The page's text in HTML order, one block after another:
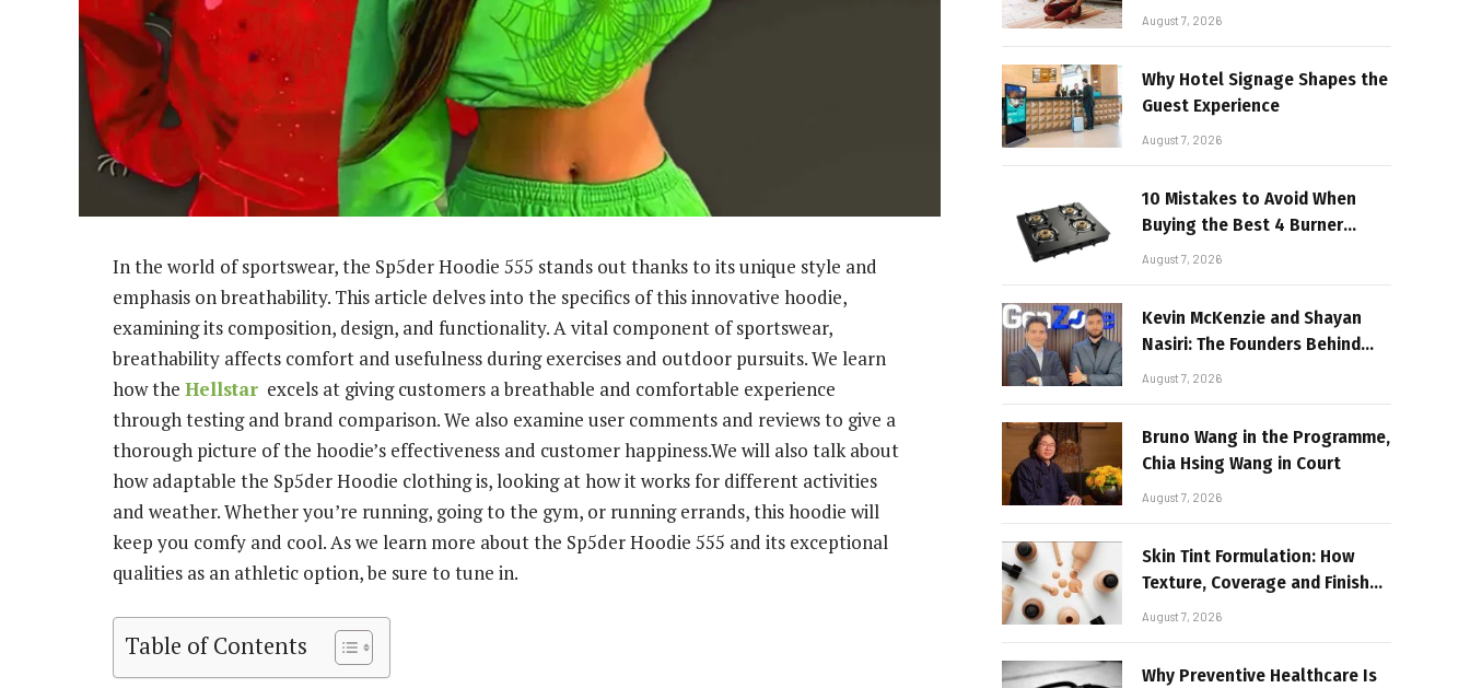
In the world of sportswear, the Sp5der Hoodie 555 stands out thanks to its unique style and
emphasis on breathability. This article delves into the specifics of this innovative hoodie,
examining its composition, design, and functionality. A vital component of sportswear,
breathability affects comfort and usefulness during exercises and outdoor pursuits. We learn
how the Hellstar excels at giving customers a breathable and comfortable experience
through testing and brand comparison. We also examine user comments and reviews to give a
thorough picture of the hoodie’s effectiveness and customer happiness.We will also talk about
how adaptable the Sp5der Hoodie clothing is, looking at how it works for different activities
and weather. Whether you’re running, going to the gym, or running errands, this hoodie will
keep you comfy and cool. As we learn more about the Sp5der Hoodie 555 and its exceptional
qualities as an athletic option, be sure to tune in.
Table of Contents
Realistic
August 7, 2026
Why Hotel Signage Shapes the
Guest Experience
August 7, 2026
10 Mistakes to Avoid When
Buying the Best 4 Burner
Stove
August 7, 2026
Kevin McKenzie and Shayan
Nasiri: The Founders Behind
GenZone
August 7, 2026
Bruno Wang in the Programme,
Chia Hsing Wang in Court
August 7, 2026
Skin Tint Formulation: How
Texture, Coverage and Finish
Shape Lightweight Face
August 7, 2026
Why Preventive Healthcare Is